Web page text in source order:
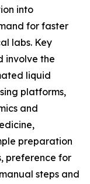
into
for faster
labs. Key
involve the
liquid
platforms,
and
preparation
preference for
steps and